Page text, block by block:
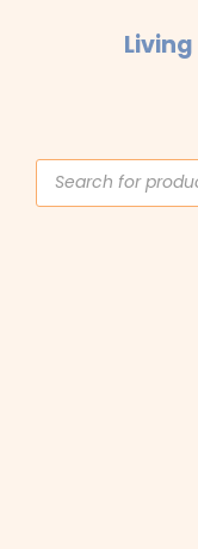
Living
Products
search